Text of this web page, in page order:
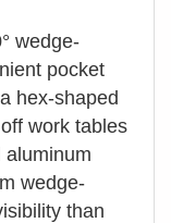
wedge-
pocket
hex-shaped
work tables
aluminum
wedge-
than